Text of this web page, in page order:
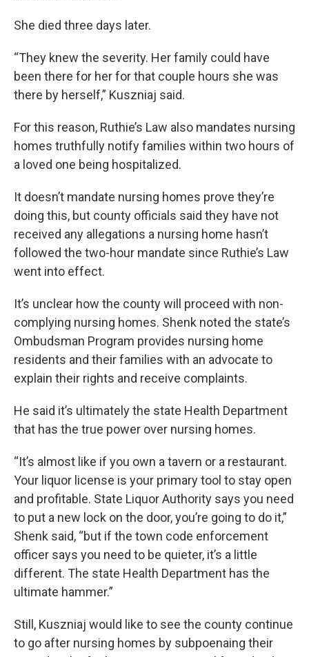
She died three days later.
“They knew the severity. Her family could have
been there for her for that couple hours she was
there by herself,” Kuszniaj said.
For this reason, Ruthie’s Law also mandates nursing
homes truthfully notify families within two hours of
a loved one being hospitalized.
It doesn’t mandate nursing homes prove they’re
doing this, but county officials said they have not
received any allegations a nursing home hasn’t
followed the two-hour mandate since Ruthie’s Law
went into effect.
It’s unclear how the county will proceed with non-
complying nursing homes. Shenk noted the state’s
Ombudsman Program provides nursing home
residents and their families with an advocate to
explain their rights and receive complaints.
He said it’s ultimately the state Health Department
that has the true power over nursing homes.
“It’s almost like if you own a tavern or a restaurant.
Your liquor license is your primary tool to stay open
and profitable. State Liquor Authority says you need
to put a new lock on the door, you’re going to do it,”
Shenk said, “but if the town code enforcement
officer says you need to be quieter, it’s a little
different. The state Health Department has the
ultimate hammer.”
Still, Kuszniaj would like to see the county continue
to go after nursing homes by subpoenaing their